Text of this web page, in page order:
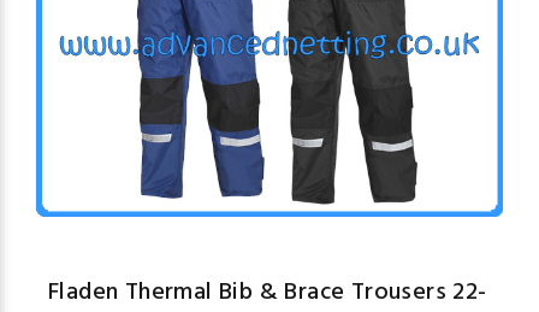
Fladen Thermal Bib & Brace Trousers 22-